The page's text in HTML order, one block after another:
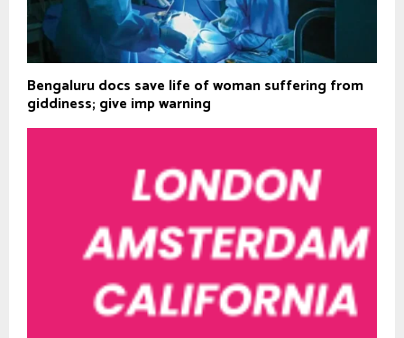
Bengaluru docs save life of woman suffering from
giddiness; give imp warning